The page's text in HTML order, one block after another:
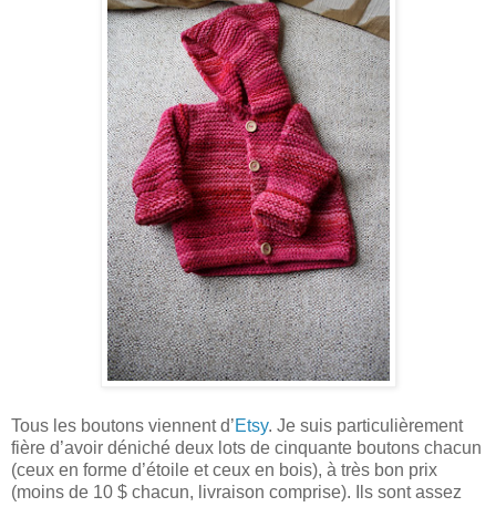
Tous les boutons viennent d’Etsy. Je suis particulièrement
fière d’avoir déniché deux lots de cinquante boutons chacun
(ceux en forme d’étoile et ceux en bois), à très bon prix
(moins de 10 $ chacun, livraison comprise). Ils sont assez